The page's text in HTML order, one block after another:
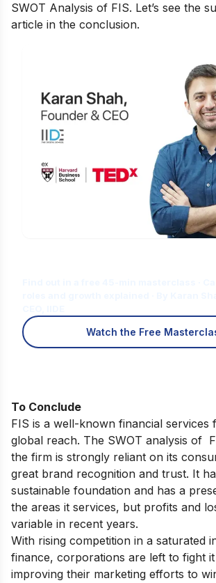
SWOT Analysis of FIS. Let’s see the
article in the conclusion.
Watch the Free
To Conclude
FIS is a well-known financial services
global reach. The SWOT analysis of
the firm is strongly reliant on its
great brand recognition and trust. It
sustainable foundation and has a
the areas it services, but profits and
variable in recent years.
With rising competition in a saturated
finance, corporations are left to fight
improving their marketing efforts to